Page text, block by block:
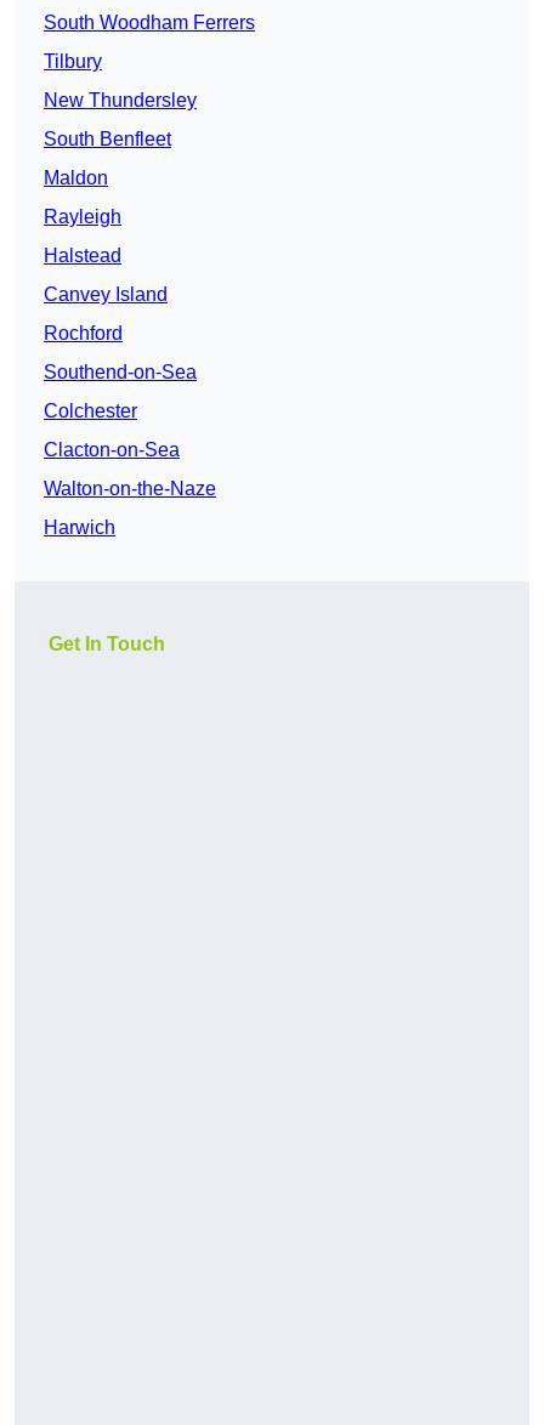
South Woodham Ferrers
Tilbury
New Thundersley
South Benfleet
Maldon
Rayleigh
Halstead
Canvey Island
Rochford
Southend-on-Sea
Colchester
Clacton-on-Sea
Walton-on-the-Naze
Harwich
Get In Touch